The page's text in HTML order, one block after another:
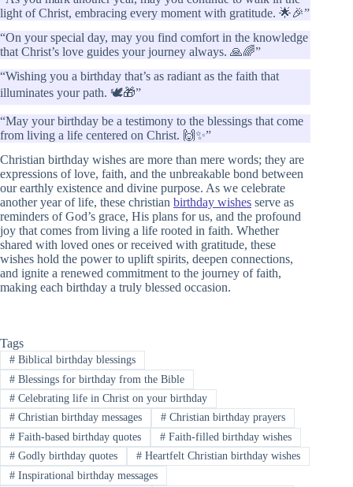
light of Christ, embracing every moment with gratitude. 🌟🎉”
“On your special day, may you find comfort in the knowledge
that Christ’s love guides your journey always. 🙏🌈”
“Wishing you a birthday that’s as radiant as the faith that
illuminates your path. 🕊️🎁”
“May your birthday be a testimony to the blessings that come
from living a life centered on Christ. 🙌✨”
Christian birthday wishes are more than mere words; they are
expressions of love, faith, and the unbreakable bond between
our earthly existence and divine purpose. As we celebrate
another year of life, these christian birthday wishes serve as
reminders of God’s grace, His plans for us, and the profound
joy that comes from living a life rooted in faith. Whether
shared with loved ones or received with gratitude, these
wishes hold the power to uplift spirits, deepen connections,
and ignite a renewed commitment to the journey of faith,
making each birthday a truly blessed occasion.
Tags
#Biblical birthday blessings
#Blessings for birthday from the Bible
#Celebrating life in Christ on your birthday
#Christian birthday messages #Christian birthday prayers
#Faith-based birthday quotes #Faith-filled birthday wishes
#Godly birthday quotes #Heartfelt Christian birthday wishes
#Inspirational birthday messages